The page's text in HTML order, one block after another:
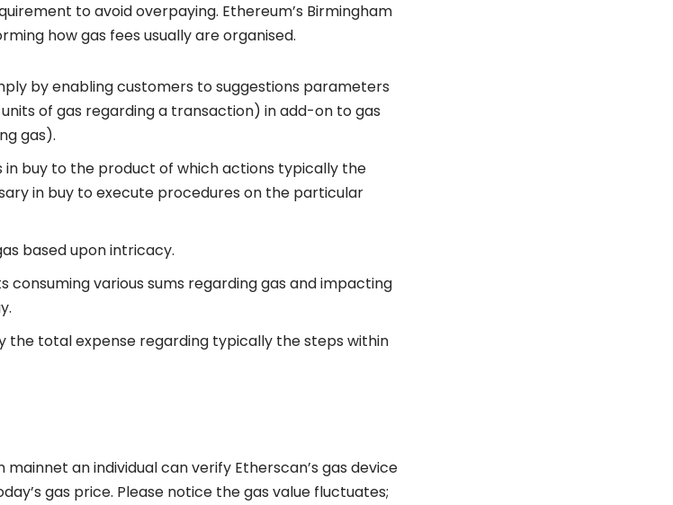
to avoid overpaying. Ethereum’s Birmingham
how gas fees usually are organised.
by enabling customers to suggestions parameters
of gas regarding a transaction) in add-on to gas
gas).
in buy to the product of which actions typically the
in buy to execute procedures on the particular
based upon intricacy.
consuming various sums regarding gas and impacting
the total expense regarding typically the steps within
mainnet an individual can verify Etherscan’s gas device
gas price. Please notice the gas value fluctuates;